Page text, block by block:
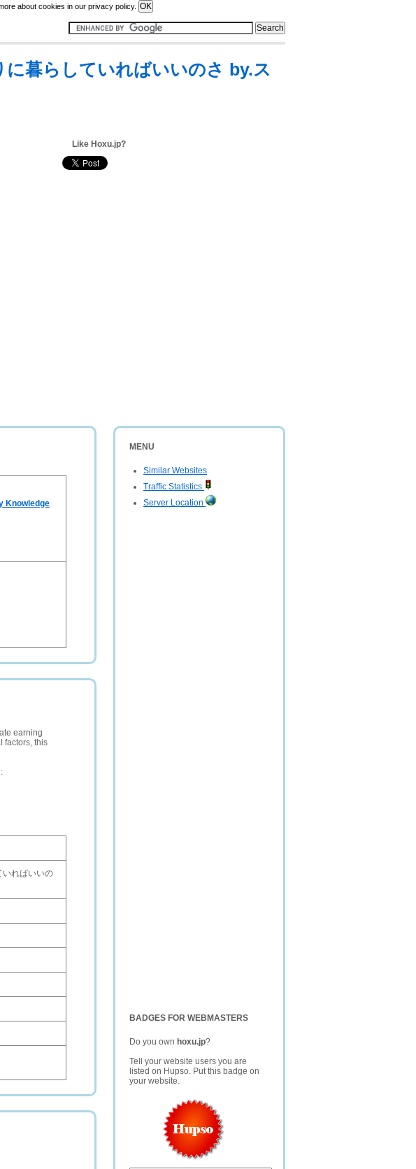
about cookies in our privacy policy.
暮らしていればいいのさ by.ス
Like Hoxu.jp?
MENU
Similar Websites
Traffic Statistics
Server Location
BADGES FOR WEBMASTERS
Do you own hoxu.jp?
Tell your website users you are
listed on Hupso. Put this badge on
your website.
Knowledge
earning
factors, this
いればいいの